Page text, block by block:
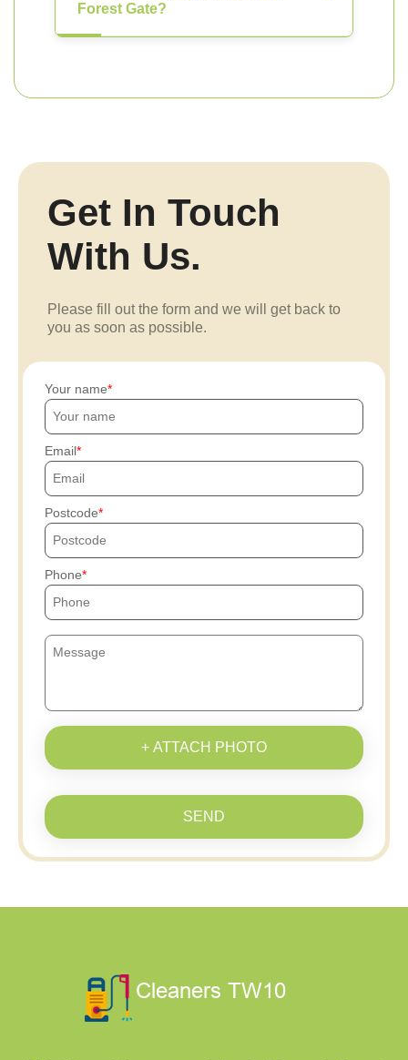
Forest Gate?
Get In Touch
With Us.
Please fill out the form and we will get back to
you as soon as possible.
Your name
Email
Postcode
Phone
+ ATTACH PHOTO
SEND